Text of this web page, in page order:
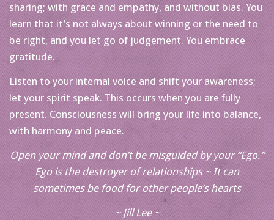
sharing; with grace and empathy, and without bias. You
learn that it’s not always about winning or the need to
be right, and you let go of judgement. You embrace
gratitude.
Listen to your internal voice and shift your awareness;
let your spirit speak. This occurs when you are fully
present. Consciousness will bring your life into balance,
with harmony and peace.
Open your mind and don’t be misguided by your “Ego.”
Ego is the destroyer of relationships ~ It can
sometimes be food for other people’s hearts
~ Jill Lee ~